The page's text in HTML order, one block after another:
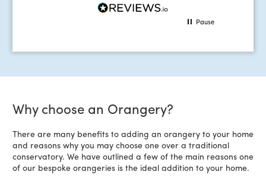
Pause
Why choose an Orangery?
There are many benefits to adding an orangery to your home
and reasons why you may choose one over a traditional
conservatory. We have outlined a few of the main reasons one
of our bespoke orangeries is the ideal addition to your home.